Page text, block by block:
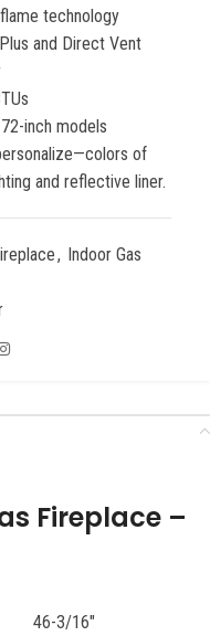
technology
and Direct Vent
inch models
of
and reflective liner.
, Indoor Gas
Fireplace –
46-3/16″